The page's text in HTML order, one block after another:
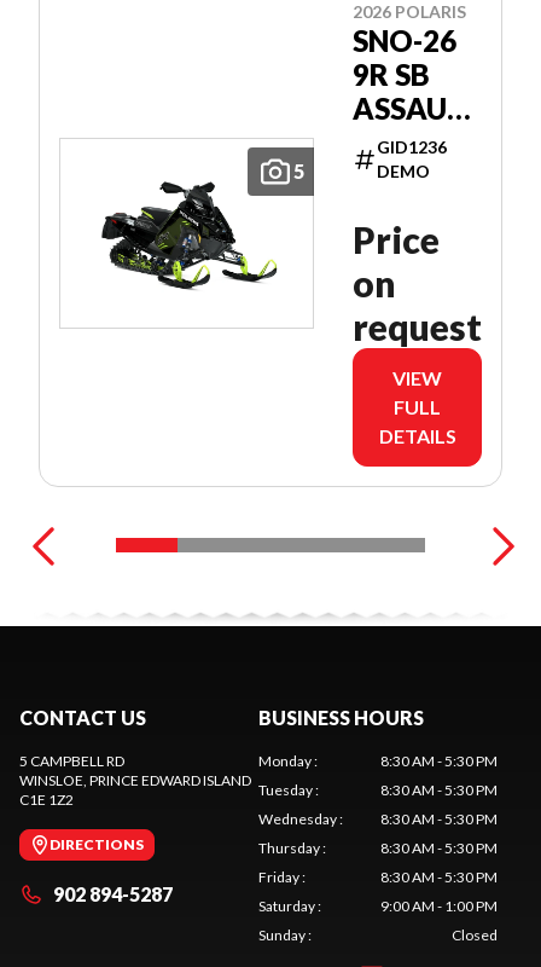
5
2026 POLARIS
SNO-26
9R SB
ASSAULT
146
PATRIOT
GID1236
DEMO
Price
on
request
VIEW
FULL
DETAILS
CONTACT US
5 CAMPBELL RD
WINSLOE, PRINCE EDWARD ISLAND
C1E 1Z2
DIRECTIONS
902 894-5287
BUSINESS HOURS
Monday:
8:30 AM - 5:30 PM
Tuesday:
8:30 AM - 5:30 PM
Wednesday:
8:30 AM - 5:30 PM
Thursday:
8:30 AM - 5:30 PM
Friday:
8:30 AM - 5:30 PM
Saturday:
9:00 AM - 1:00 PM
Sunday: Closed